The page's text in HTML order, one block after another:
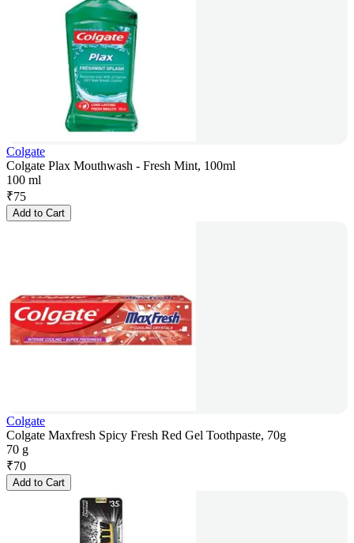
Colgate
Colgate Plax Mouthwash - Fresh Mint, 100ml
100 ml
₹75
Add to Cart
Colgate
Colgate Maxfresh Spicy Fresh Red Gel Toothpaste, 70g
70 g
₹70
Add to Cart